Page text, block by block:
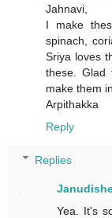
Jahnavi,
I make
spinach,
Sriya loves
these. Glad
make them
Arpithakka
Reply
Replies
Yea. It's